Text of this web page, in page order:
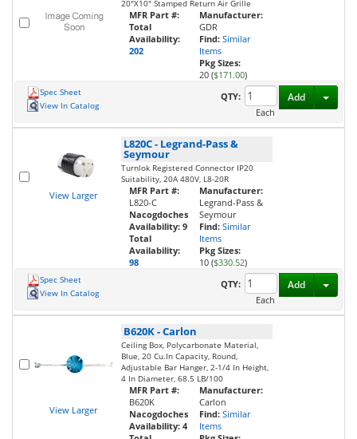
20"X10" Stamped Return Air Grille
MFR Part #:
Total
Availability:
202
Manufacturer:
GDR
Find: Similar
Items
Pkg Sizes:
20 ($171.00)
Spec Sheet
View In Catalog
QTY:
Each
Add
View Larger
L820C- Legrand-Pass &
Seymour
Turnlok Registered Connector IP20
Suitability, 20A 480V, L8-20R
MFR Part #:
L820-C
Nacogdoches
Availability: 9
Total
Availability:
98
Manufacturer:
Legrand-Pass &
Seymour
Find: Similar
Items
Pkg Sizes:
10 ($330.52)
Spec Sheet
View In Catalog
QTY:
Each
Add
View Larger
B620K-Carlon
Ceiling Box, Polycarbonate Material,
Blue, 20 Cu.In Capacity, Round,
Adjustable Bar Hanger, 2-1/4 In Height,
4 In Diameter, 68.5 LB/100
MFR Part #:
B620K
Nacogdoches
Availability: 4
Manufacturer:
Carlon
Find: Similar
Items